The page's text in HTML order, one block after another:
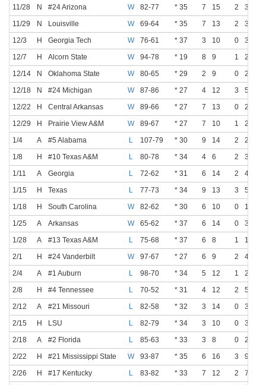
11/28
N #24 Arizona W 82-77 * 35 7 15 2
3
11/29
N Louisville W 69-64 * 35 7 13 2
3
12/3
H Georgia Tech W 76-61 * 37 3 10 0
3
12/7
H Alcorn State W 94-78 * 19 8 9 1
2
12/14
N Oklahoma State W 80-65 * 29 2 9 0
2
12/18
N #24 Michigan W 87-86 * 27 4 12 3
5
12/22
H Central Arkansas W 89-66 * 27 7 13 0
2
12/29
H Prairie View A&M W 89-67 * 27 7 10 1
2
1/4
A #5 Alabama L 107-79 * 30 9 14 2
2
1/8
H #10 Texas A&M L 80-78 * 34 4 6 2
3
1/11
A Georgia L 72-62 * 31 6 14 2
4
1/15
H Texas L 77-73 * 34 9 13 3
5
1/18
H South Carolina W 82-62 * 30 6 10 0
1
1/25
A Arkansas W 65-62 * 37 6 14 0
3
1/28
A #13 Texas A&M L 75-68 * 37 6 8 1
1
2/1
H #24 Vanderbilt W 97-67 * 27 6 9 2
4
2/4
A #1 Auburn L 98-70 * 34 5 12 1
2
2/8
H #4 Tennessee L 70-52 * 31 4 12 2
5
2/12
A #21 Missouri L 82-58 * 32 3 14 0
3
2/15
H LSU L 82-79 * 34 3 10 0
3
2/18
A #2 Florida L 85-63 * 33 3 8 0
2
2/22
H #21 Mississippi State W 93-87 * 35 6 16 3
9
2/26
H #17 Kentucky L 83-82 * 33 7 12 2
7